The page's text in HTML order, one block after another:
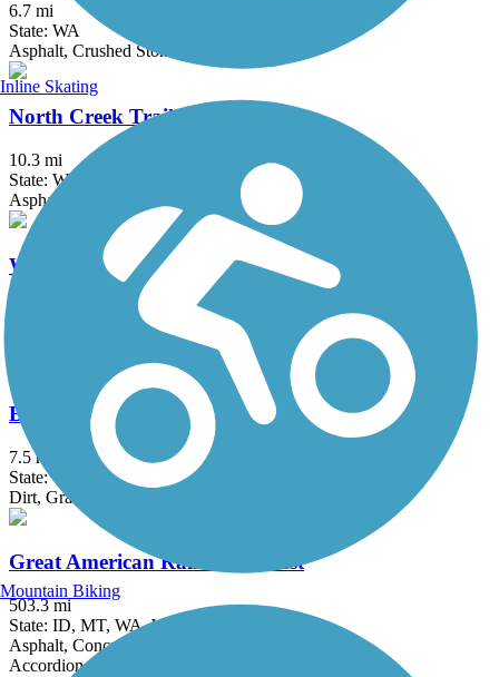
6.7 mi
State: WA
Asphalt, Crushed Stone, Dirt
North Creek Trail
10.3 mi
State: WA
Asphalt, Dirt
Whitehorse Regional Trail
Bay to Baker Trail (Maple Falls to Glacier)
7.5 mi
State: WA
Dirt, Gravel
Great American Rail-Trail, West
503.3 mi
State: ID, MT, WA, WY
Asphalt, Concrete, Crushed Stone, Gravel, Metal
Accordion
Inline Skating
Mountain Biking